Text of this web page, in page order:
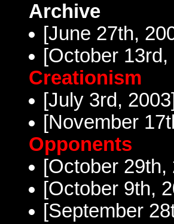
Archive
[June 27th,
[October
Creationism
[July 3rd, 2003]
[November
Opponents
[October 29th,
[October 9th,
[September